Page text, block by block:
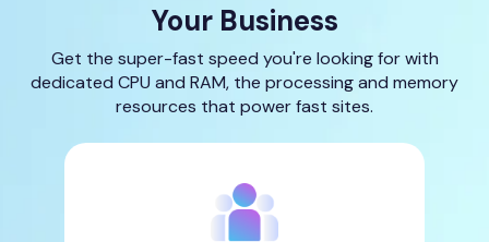
Your Business
Get the super-fast speed you're looking for with
dedicated CPU and RAM, the processing and memory
resources that power fast sites.